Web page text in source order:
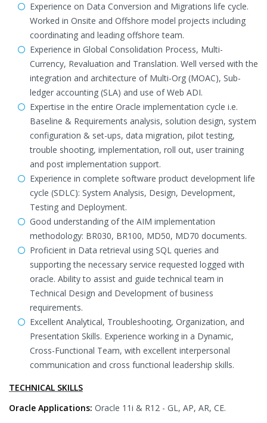
Experience on Data Conversion and Migrations life cycle.
Worked in Onsite and Offshore model projects including
coordinating and leading offshore team.
Experience in Global Consolidation Process, Multi-
Currency, Revaluation and Translation. Well versed with the
integration and architecture of Multi-Org (MOAC), Sub-
ledger accounting (SLA) and use of Web ADI.
Expertise in the entire Oracle implementation cycle i.e.
Baseline & Requirements analysis, solution design, system
configuration & set-ups, data migration, pilot testing,
trouble shooting, implementation, roll out, user training
and post implementation support.
Experience in complete software product development life
cycle (SDLC): System Analysis, Design, Development,
Testing and Deployment.
Good understanding of the AIM implementation
methodology: BR030, BR100, MD50, MD70 documents.
Proficient in Data retrieval using SQL queries and
supporting the necessary service requested logged with
oracle. Ability to assist and guide technical team in
Technical Design and Development of business
requirements.
Excellent Analytical, Troubleshooting, Organization, and
Presentation Skills. Experience working in a Dynamic,
Cross-Functional Team, with excellent interpersonal
communication and cross functional leadership skills.
TECHNICAL SKILLS
Oracle Applications: Oracle 11i & R12 - GL, AP, AR, CE.